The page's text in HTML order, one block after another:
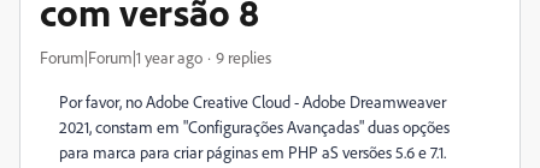
com versão 8
Forum|Forum|1 year ago 9 replies
Por favor, no Adobe Creative Cloud - Adobe Dreamweaver
2021, constam em "Configurações Avançadas" duas opções
para marca para criar páginas em PHP aS versões 5.6 e 7.1.